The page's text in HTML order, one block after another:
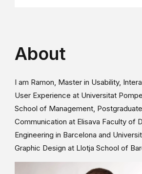
About
I am Ramon, Master in Usability,
User Experience at Universitat
School of Management,
Communication at Elisava Faculty of
Engineering in Barcelona and
Graphic Design at Llotja School of